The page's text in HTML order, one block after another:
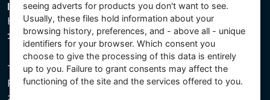
Intex Trading, s.r.o.
Hradecká 2526/3
130 00 Praha 3 - Česká republika
The company is registered with the Municipal Court in
Prague, Section C, File 74759, Company ID No.
26150808, VAT No. CZ26150808.
seeing adverts for products you don't want to see.
Usually, these files hold information about your
browsing history, preferences, and - above all - unique
identifiers for your browser. Which consent you
choose to give the processing of this data is entirely
up to you. Failure to grant consents may affect the
functioning of the site and the services offered to you.